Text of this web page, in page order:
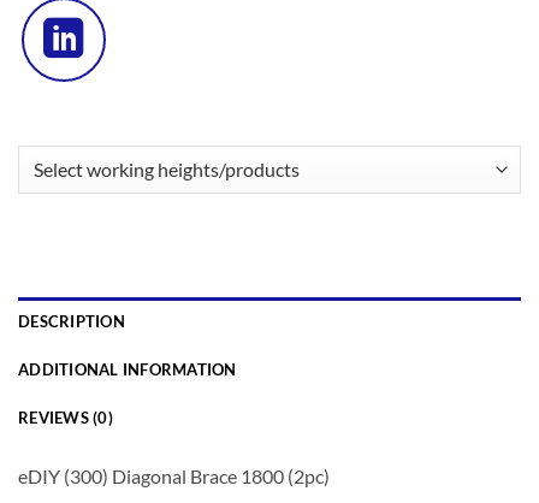
DESCRIPTION
ADDITIONAL INFORMATION
REVIEWS (0)
eDIY (300) Diagonal Brace 1800 (2pc)